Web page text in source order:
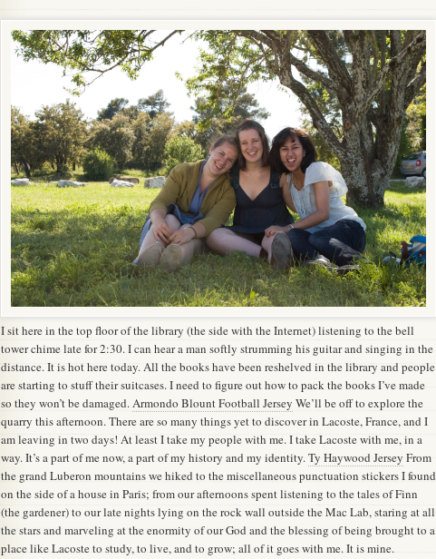
I sit here in the top floor of the library (the side with the Internet) listening to the bell
tower chime late for 2:30. I can hear a man softly strumming his guitar and singing in the
distance. It is hot here today. All the books have been reshelved in the library and people
are starting to stuff their suitcases. I need to figure out how to pack the books I’ve made
so they won’t be damaged.Armondo Blount Football Jersey We’ll be off to explore the
quarry this afternoon. There are so many things yet to discover in Lacoste, France, and I
am leaving in two days! At least I take my people with me. I take Lacoste with me, in a
way. It’s a part of me now, a part of my history and my identity.Ty Haywood Jersey From
the grand Luberon mountains we hiked to the miscellaneous punctuation stickers I found
on the side of a house in Paris; from our afternoons spent listening to the tales of Finn
(the gardener) to our late nights lying on the rock wall outside the Mac Lab, staring at all
the stars and marveling at the enormity of our God and the blessing of being brought to a
place like Lacoste to study, to live, and to grow; all of it goes with me. It is mine.